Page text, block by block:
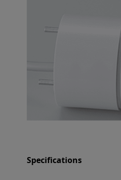
Specifications